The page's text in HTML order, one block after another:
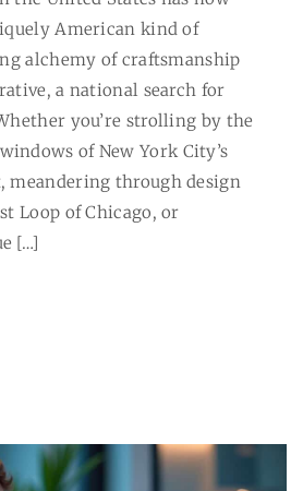
American kind of
alchemy of craftsmanship
a national search for
you’re strolling by the
of New York City’s
meandering through design
Loop of Chicago, or
[…]